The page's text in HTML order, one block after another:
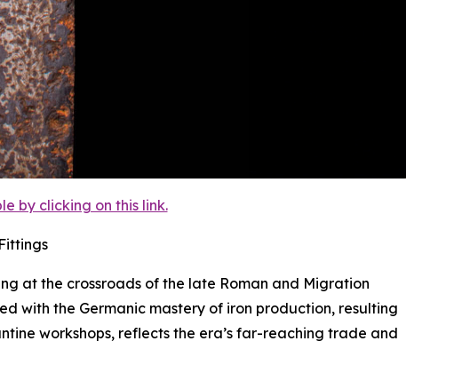
by clicking on this link.
at the crossroads of the late Roman and Migration
with the Germanic mastery of iron production, resulting
workshops, reflects the era’s far-reaching trade and